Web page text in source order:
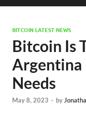
BITCOIN LATEST NEWS
Bitcoin Is
Argentina
Needs
May 8, 2023 - by